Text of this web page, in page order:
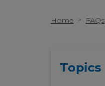
Home > FAQs
Topics